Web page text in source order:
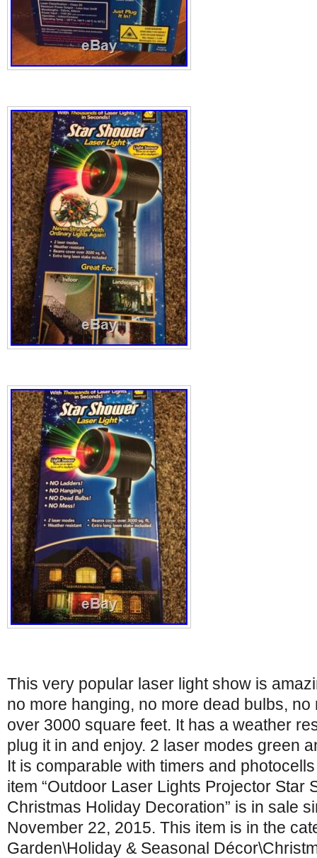
This very popular laser light show is
no more hanging, no more dead bulbs,
over 3000 square feet. It has a weather
plug it in and enjoy. 2 laser modes green
It is comparable with timers and
item “Outdoor Laser Lights Projector Star
Christmas Holiday Decoration” is in sale
November 22, 2015. This item is in the
Garden\Holiday & Seasonal